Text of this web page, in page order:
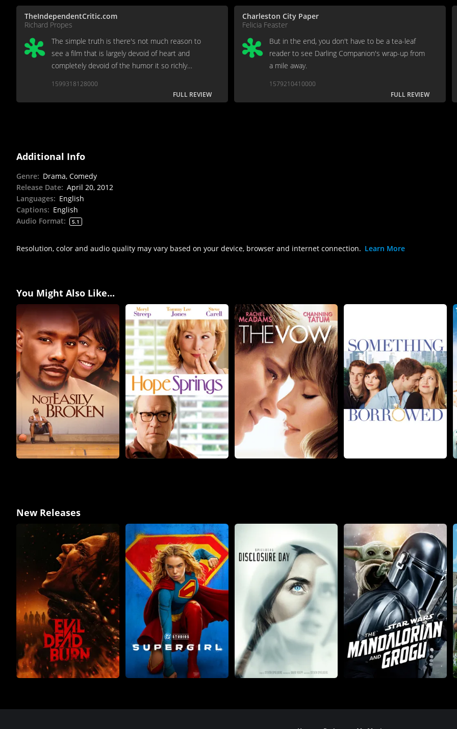
TheIndependentCritic.com
Richard Propes
The simple truth is there's not much reason to
see a film that is largely devoid of heart and
completely devoid of the humor it so richly
1599318128000
FULL REVIEW
Charleston City Paper
Felicia Feaster
But in the end, you don't have to be a tea-leaf
reader to see Darling Companion's wrap-up from
a mile away.
1579210410000
FULL REVIEW
Additional Info
Genre: Drama, Comedy
Release Date: April 20, 2012
Languages: English
Captions: English
Audio Format: 5.1
Resolution, color and audio quality may vary based on your device, browser and internet connection. Learn More
You Might Also Like...
New Releases